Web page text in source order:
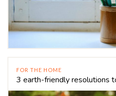
FOR THE HOME
3 earth-friendly resolutions